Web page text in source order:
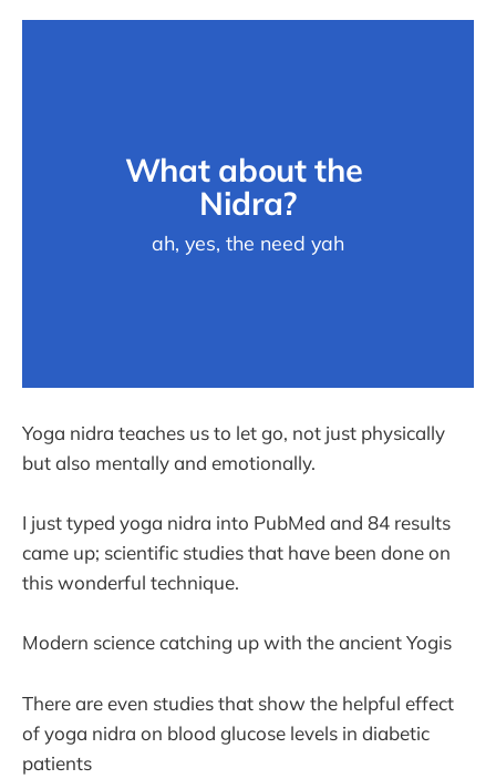
What about the
Nidra?
ah, yes, the need yah
Yoga nidra teaches us to let go, not just physically
but also mentally and emotionally.
I just typed yoga nidra into PubMed and 84 results
came up; scientific studies that have been done on
this wonderful technique.
Modern science catching up with the ancient Yogis
There are even studies that show the helpful effect
of yoga nidra on blood glucose levels in diabetic
patients